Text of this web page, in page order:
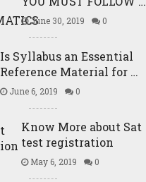
June 30, 2019 0
Is Syllabus an Essential
Reference Material for …
June 6, 2019 0
Know More about Sat
test registration
May 6, 2019 0